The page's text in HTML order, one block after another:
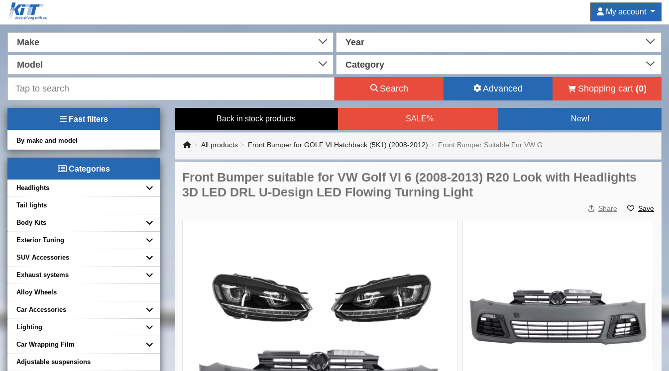
My account
Make Year
Model Category
Search Advanced Shopping cart (0)
Fast filters
By make and model
Categories
Headlights
Tail lights
Body Kits
Exterior Tuning
SUV Accessories
Exhaust systems
Alloy Wheels
Car Accessories
Lighting
Car Wrapping Film
Adjustable suspensions
Back in stock products SALE% New!
All products Front Bumper for GOLF VI Hatchback (5K1) (2008-2012) Front Bumper Suitable For VW G..
Front Bumper suitable for VW Golf VI 6 (2008-2013) R20 Look with Headlights
3D LED DRL U-Design LED Flowing Turning Light
Share Save